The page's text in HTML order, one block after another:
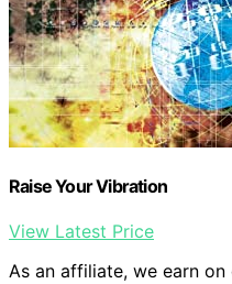
Raise Your Vibration
View Latest Price
As an affiliate, we earn